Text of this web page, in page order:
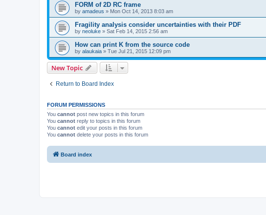
FORM of 2D RC frame
by amadeus » Mon Oct 14, 2013 8:03 am
Fragility analysis consider uncertainties with their PDF
by neoluke » Sat Feb 14, 2015 2:56 am
How can print K from the source code
by alaukaia » Tue Jul 21, 2015 12:09 pm
New Topic
Return to Board Index
FORUM PERMISSIONS
You cannot post new topics in this forum
You cannot reply to topics in this forum
You cannot edit your posts in this forum
You cannot delete your posts in this forum
Board index